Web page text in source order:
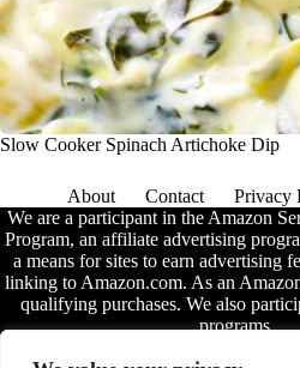
Slow Cooker Spinach Artichoke Dip
About Contact Privacy
We are a participant in the Amazon
Program, an affiliate advertising
a means for sites to earn advertising
linking to Amazon.com. As an
qualifying purchases. We also
programs.
The information provided on this